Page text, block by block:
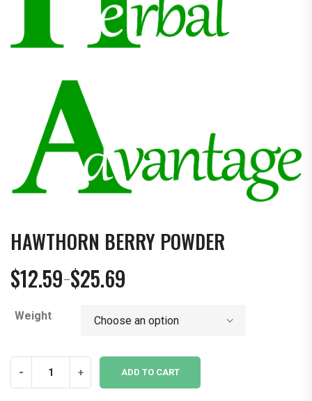
HAWTHORN BERRY POWDER
$12.59–$25.69
Price
$12.59
$25.69
Weight
- + ADD TO CART